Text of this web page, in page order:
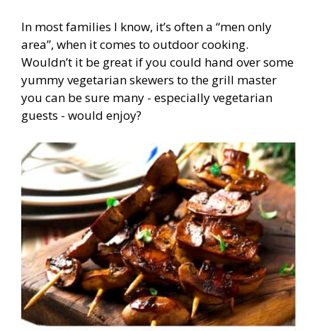
In most families I know, it’s often a “men only
area”, when it comes to outdoor cooking.
Wouldn’t it be great if you could hand over some
yummy vegetarian skewers to the grill master
you can be sure many - especially vegetarian
guests - would enjoy?